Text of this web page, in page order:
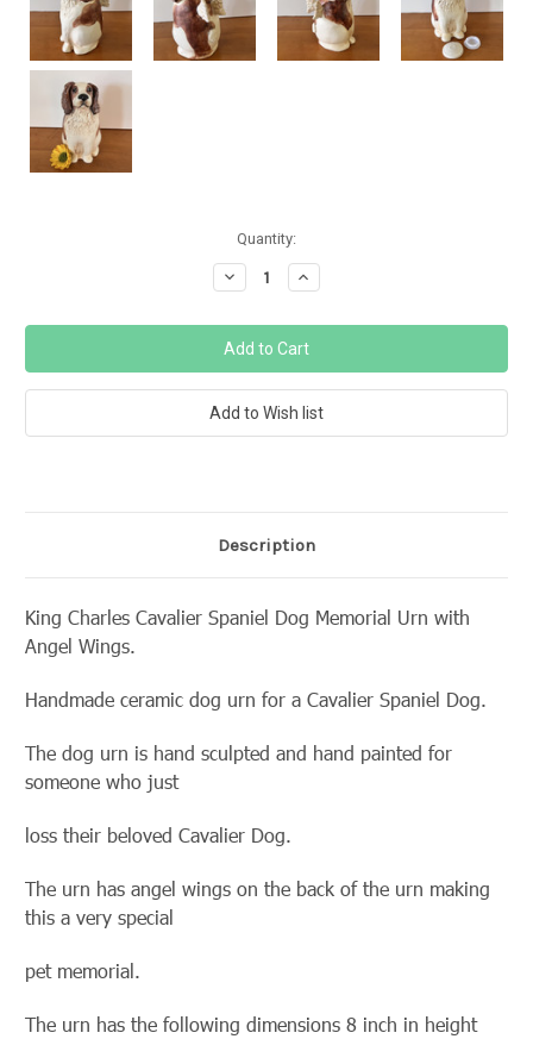
Quantity:
Decrease
Quantity:
Increase
Quantity:
Description
King Charles Cavalier Spaniel Dog Memorial Urn with
Angel Wings.
Handmade ceramic dog urn for a Cavalier Spaniel Dog.
The dog urn is hand sculpted and hand painted for
someone who just
loss their beloved Cavalier Dog.
The urn has angel wings on the back of the urn making
this a very special
pet memorial.
The urn has the following dimensions 8 inch in height